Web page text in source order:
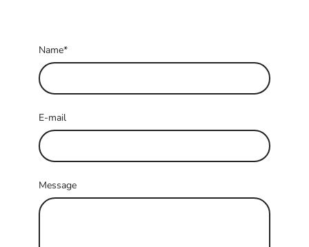
Name*
E-mail
Message